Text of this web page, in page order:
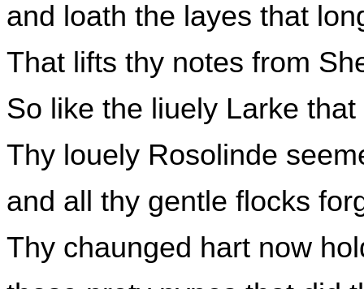
and loath the layes that
That lifts thy notes from
So like the liuely Larke
Thy louely Rosolinde
and all thy gentle flocks
Thy chaunged hart now